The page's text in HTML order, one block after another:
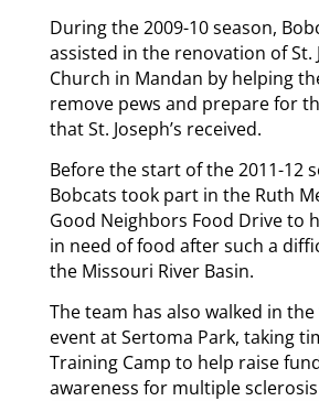
During the 2009-10 season,
assisted in the renovation of St.
Church in Mandan by helping
remove pews and prepare for
that St. Joseph’s received.
Before the start of the 2011-12
Bobcats took part in the Ruth
Good Neighbors Food Drive to
in need of food after such a
the Missouri River Basin.
The team has also walked in the
event at Sertoma Park, taking
Training Camp to help raise
awareness for multiple